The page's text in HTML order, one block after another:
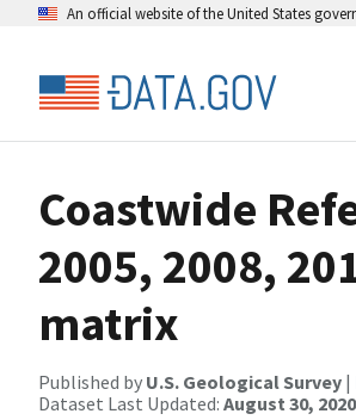
An official website of the United States
Coastwide
2005, 2008,
matrix
Published by U.S. Geological Survey |
Dataset Last Updated: August 30,